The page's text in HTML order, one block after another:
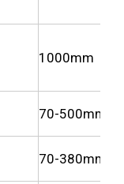
1000mm
70-500mm
70-380mm x